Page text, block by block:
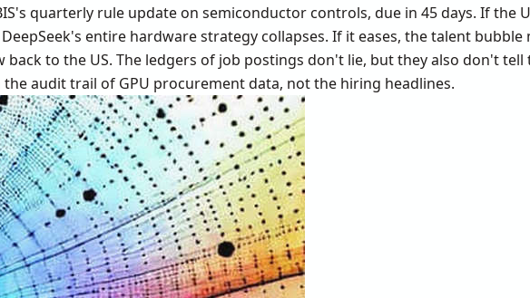
quarterly rule update on semiconductor controls, due in 45 days. If the
entire hardware strategy collapses. If it eases, the talent bubble
back to the US. The ledgers of job postings don't lie, but they also don't tell
audit trail of GPU procurement data, not the hiring headlines.